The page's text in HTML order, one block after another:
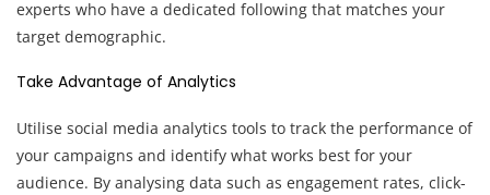
experts who have a dedicated following that matches your
target demographic.
Take Advantage of Analytics
Utilise social media analytics tools to track the performance of
your campaigns and identify what works best for your
audience. By analysing data such as engagement rates, click-